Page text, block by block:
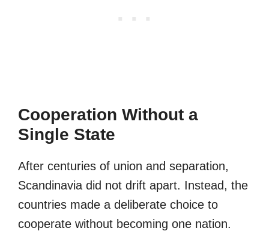
Cooperation Without a
Single State
After centuries of union and separation,
Scandinavia did not drift apart. Instead, the
countries made a deliberate choice to
cooperate without becoming one nation.